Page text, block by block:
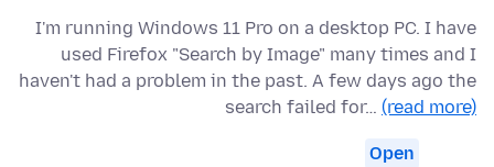
I'm running Windows 11 Pro on a desktop PC. I have
used Firefox "Search by Image" many times and I
haven't had a problem in the past. A few days ago the
search failed for… (read more)
Open